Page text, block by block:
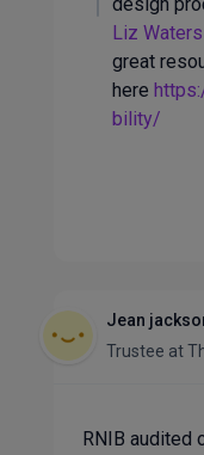
Liz Waters
great
here
bility/
Jean
Trustee at
RNIB audited